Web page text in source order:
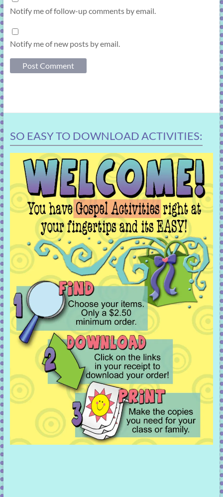
Notify me of follow-up comments by email.
Notify me of new posts by email.
SO EASY TO DOWNLOAD ACTIVITIES: